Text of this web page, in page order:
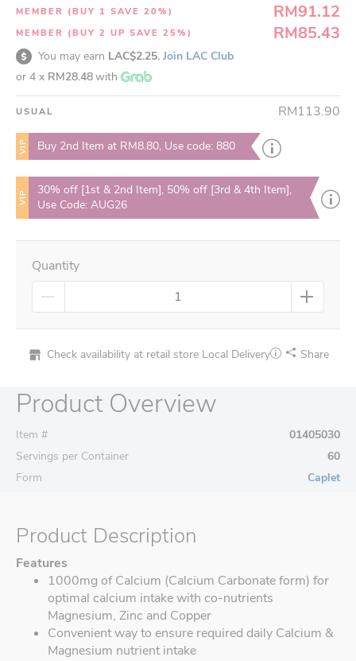
MEMBER (BUY 1 SAVE 20%) RM91.12
MEMBER (BUY 2 UP SAVE 25%) RM85.43
You may earn LAC$2.25. Join LAC Club
or 4 x RM28.48with
USUAL RM113.90
VIP Buy 2nd Item at RM8.80, Use code: 880
VIP
30% off [1st & 2nd Item], 50% off [3rd & 4th Item],
Use Code: AUG26
Quantity
Check availability at retail store Local Delivery Share
Product Overview
Item #
01405030
Servings per Container
60
Form
Caplet
Product Description
Features
1000mg of Calcium (Calcium Carbonate form) for
optimal calcium intake with co-nutrients
Magnesium, Zinc and Copper
Convenient way to ensure required daily Calcium &
Magnesium nutrient intake